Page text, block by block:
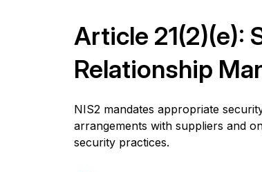
Article 21(2)(e):
Relationship
NIS2 mandates appropriate
arrangements with suppliers and
security practices.